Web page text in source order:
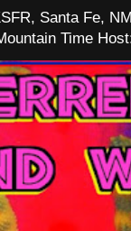
Santa Fe,
Time